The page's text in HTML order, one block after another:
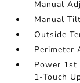
Manual
Manual
Outside
Perimeter
Power 1st
1-Touch